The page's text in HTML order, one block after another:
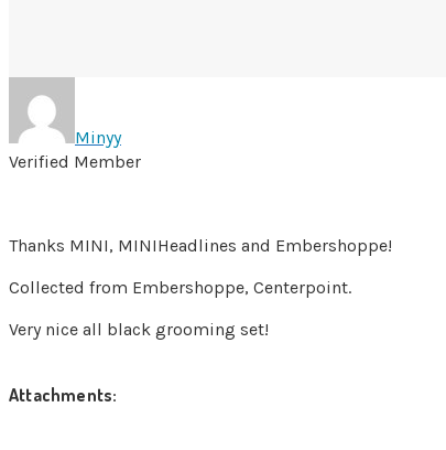
Minyy
Verified Member
Thanks MINI, MINIHeadlines and Embershoppe!
Collected from Embershoppe, Centerpoint.
Very nice all black grooming set!
Attachments: